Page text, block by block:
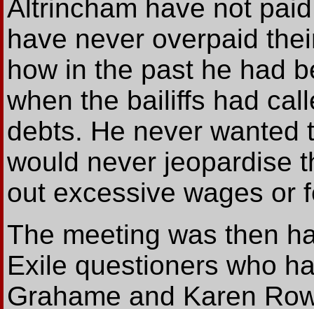
Altrincham have not
have never overpaid
how in the past he had
when the bailiffs had
debts. He never wanted
would never jeopardise
out excessive wages or
The meeting was then
Exile questioners who
Grahame and Karen